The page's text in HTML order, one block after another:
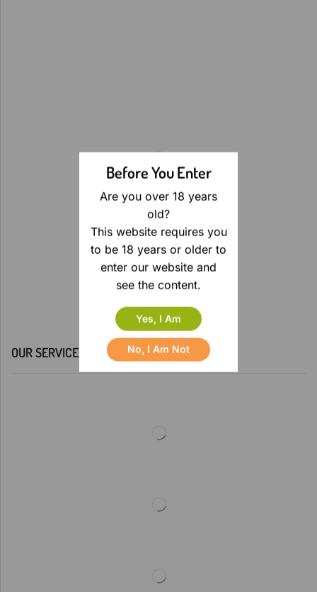
Before You Enter
Are you over 18 years
old?
This website requires you
to be 18 years or older to
enter our website and
see the content.
Yes, I Am
No, I Am Not
OUR SERVICES